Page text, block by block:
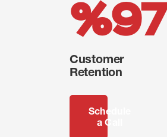
%97
Customer
Retention
Schedule
a Call